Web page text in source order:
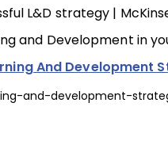
L&D strategy |
and Development in
And Development
and-development-